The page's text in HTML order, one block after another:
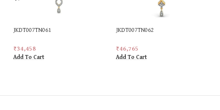
JKDT007TN061
₹34,458
Add To Cart
JKDT007TN062
₹46,765
Add To Cart